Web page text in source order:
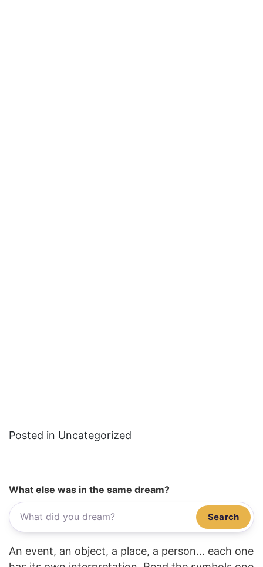
Posted in Uncategorized
What else was in the same dream?
Search
An event, an object, a place, a person... each one